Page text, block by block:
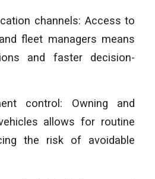
channels: Access to
fleet managers means
and faster decision-
control: Owning and
allows for routine
the risk of avoidable